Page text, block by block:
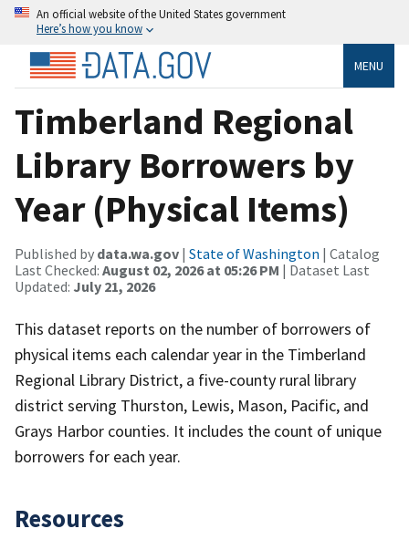
An official website of the United States government
Here’s how you know
MENU
Timberland Regional
Library Borrowers by
Year (Physical Items)
Published by data.wa.gov | State of Washington | Catalog
Last Checked: August 02, 2026 at 05:26 PM | Dataset Last
Updated: July 21, 2026
This dataset reports on the number of borrowers of
physical items each calendar year in the Timberland
Regional Library District, a five-county rural library
district serving Thurston, Lewis, Mason, Pacific, and
Grays Harbor counties. It includes the count of unique
borrowers for each year.
Resources